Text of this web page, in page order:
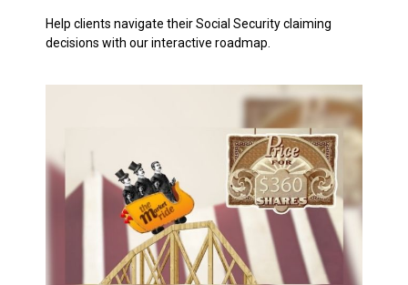
Help clients navigate their Social Security claiming
decisions with our interactive roadmap.